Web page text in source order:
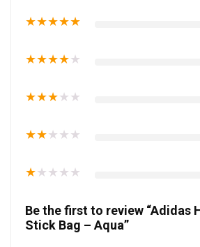
★★★★★
★★★★★
★★★★ ★
★★★ ★ ★
★★ ★ ★ ★
Be the first to review “Adidas
Stick Bag – Aqua”